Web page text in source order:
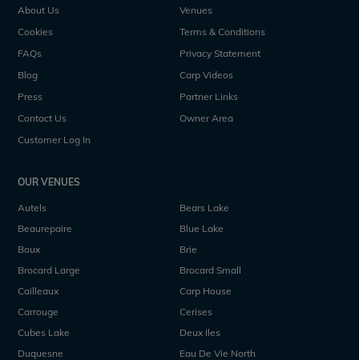
About Us
Venues
Cookies
Terms & Conditions
FAQs
Privacy Statement
Blog
Carp Videos
Press
Partner Links
Contact Us
Owner Area
Customer Log In
OUR VENUES
Autels
Bears Lake
Beaurepaire
Blue Lake
Boux
Brie
Brocard Large
Brocard Small
Cailleaux
Carp House
Carrouge
Cerises
Cubes Lake
Deux Iles
Duquesne
Eau De Vie North